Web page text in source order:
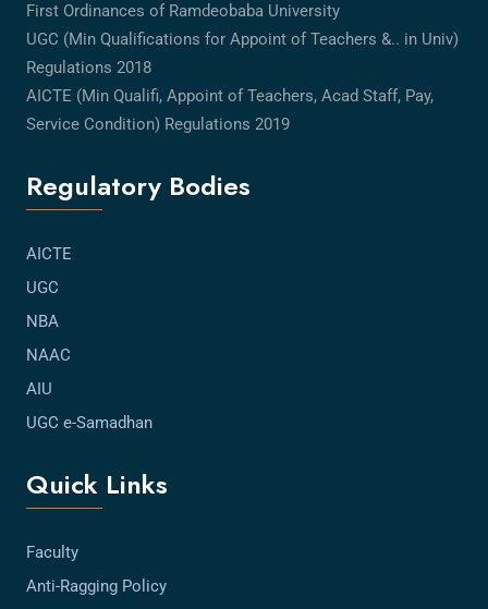
First Ordinances of Ramdeobaba University
UGC (Min Qualifications for Appoint of Teachers &.. in Univ)
Regulations 2018
AICTE (Min Qualifi, Appoint of Teachers, Acad Staff, Pay,
Service Condition) Regulations 2019
Regulatory Bodies
AICTE
UGC
NBA
NAAC
AIU
UGC e-Samadhan
Quick Links
Faculty
Anti-Ragging Policy